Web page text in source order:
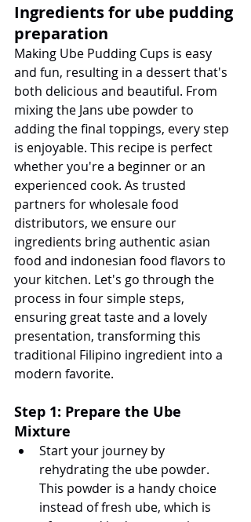
Ingredients for ube pudding
preparation
Making Ube Pudding Cups is easy
and fun, resulting in a dessert that's
both delicious and beautiful. From
mixing the Jans ube powder to
adding the final toppings, every step
is enjoyable. This recipe is perfect
whether you're a beginner or an
experienced cook. As trusted
partners for wholesale food
distributors, we ensure our
ingredients bring authentic asian
food and indonesian food flavors to
your kitchen. Let's go through the
process in four simple steps,
ensuring great taste and a lovely
presentation, transforming this
traditional Filipino ingredient into a
modern favorite.
Step 1: Prepare the Ube
Mixture
Start your journey by
rehydrating the ube powder.
This powder is a handy choice
instead of fresh ube, which is